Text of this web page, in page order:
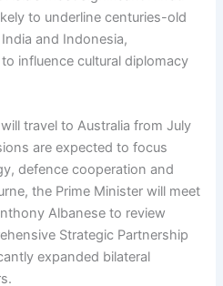
to underline centuries-old
and Indonesia,
influence cultural diplomacy
travel to Australia from July
are expected to focus
defence cooperation and
the Prime Minister will meet
Albanese to review
Strategic Partnership
expanded bilateral